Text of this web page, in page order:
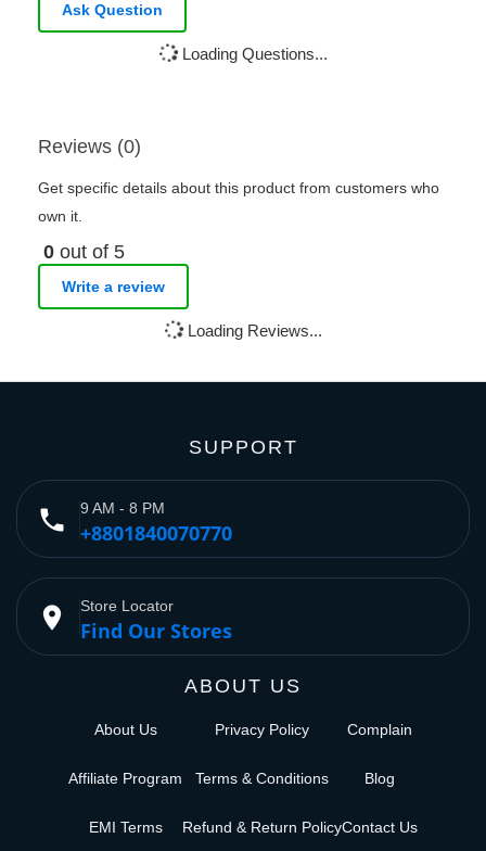
Ask Question
Loading Questions...
Reviews (0)
Get specific details about this product from customers who
own it.
0 out of 5
Write a review
Loading Reviews...
SUPPORT
phone 9 AM - 8 PM
+8801840070770
place Store Locator
Find Our Stores
ABOUT US
About Us
Affiliate Program
EMI Terms
Privacy Policy
Terms & Conditions
Refund & Return Policy
Complain
Blog
Contact Us